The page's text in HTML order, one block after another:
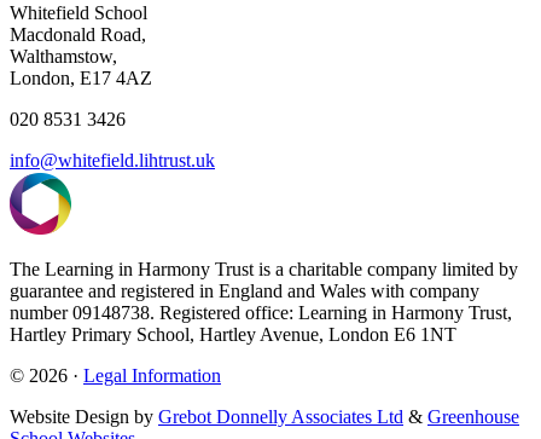
Whitefield School
Macdonald Road,
Walthamstow,
London, E17 4AZ
020 8531 3426
info@whitefield.lihtrust.uk
The Learning in Harmony Trust is a charitable company limited by
guarantee and registered in England and Wales with company
number 09148738. Registered office: Learning in Harmony Trust,
Hartley Primary School, Hartley Avenue, London E6 1NT
© 2026 · Legal Information
Website Design by Grebot Donnelly Associates Ltd & Greenhouse